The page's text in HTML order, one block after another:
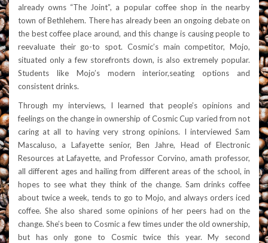
already owns “The Joint”, a popular coffee shop in the nearby
town of Bethlehem. There has already been an ongoing debate on
the best coffee place around, and this change is causing people to
reevaluate their go-to spot. Cosmic’s main competitor, Mojo,
situated only a few storefronts down, is also extremely popular.
Students like Mojo’s modern interior,seating options and
consistent drinks.
Through my interviews, I learned that people’s opinions and
feelings on the change in ownership of Cosmic Cup varied from not
caring at all to having very strong opinions. I interviewed Sam
Mascaluso, a Lafayette senior, Ben Jahre, Head of Electronic
Resources at Lafayette, and Professor Corvino, amath professor,
all different ages and hailing from different areas of the school, in
hopes to see what they think of the change. Sam drinks coffee
about twice a week, tends to go to Mojo, and always orders iced
coffee. She also shared some opinions of her peers had on the
change. She’s been to Cosmic a few times under the old ownership,
but has only gone to Cosmic twice this year. My second